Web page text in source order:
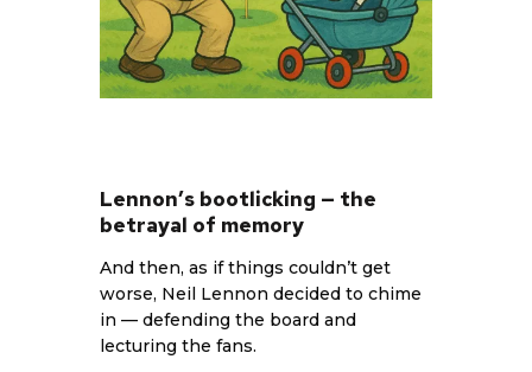
Lennon’s bootlicking — the
betrayal of memory
And then, as if things couldn’t get
worse, Neil Lennon decided to chime
in — defending the board and
lecturing the fans.